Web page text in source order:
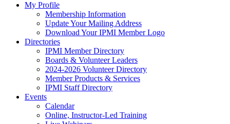
My Profile
Membership Information
Update Your Mailing Address
Download Your IPMI Member Logo
Directories
IPMI Member Directory
Boards & Volunteer Leaders
2024-2026 Volunteer Directory
Member Products & Services
IPMI Staff Directory
Events
Calendar
Online, Instructor-Led Training